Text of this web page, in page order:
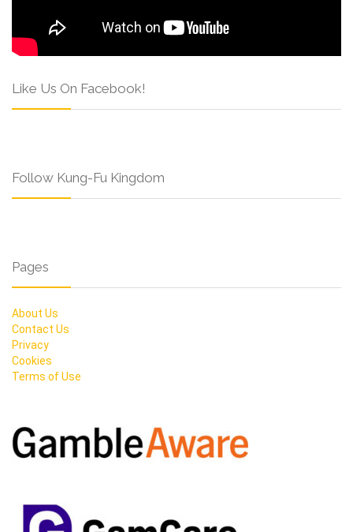
Like Us On Facebook!
Follow Kung-Fu Kingdom
Pages
About Us
Contact Us
Privacy
Cookies
Terms of Use